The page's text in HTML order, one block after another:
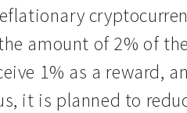
amount of 2% of
1% as a reward,
it is planned to